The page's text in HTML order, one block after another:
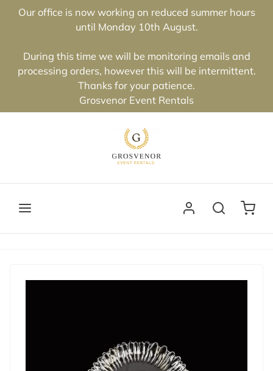
Our office is now working on reduced summer hours
until Monday 10th August.
During this time we will be monitoring emails and
processing orders, however this will be intermittent.
Thanks for your patience.
Grosvenor Event Rentals